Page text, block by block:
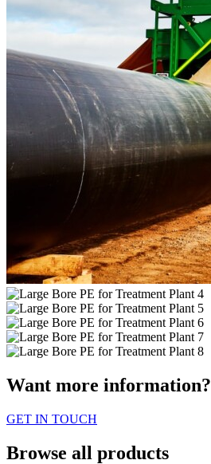
Want more information?
GET IN TOUCH
Browse all products